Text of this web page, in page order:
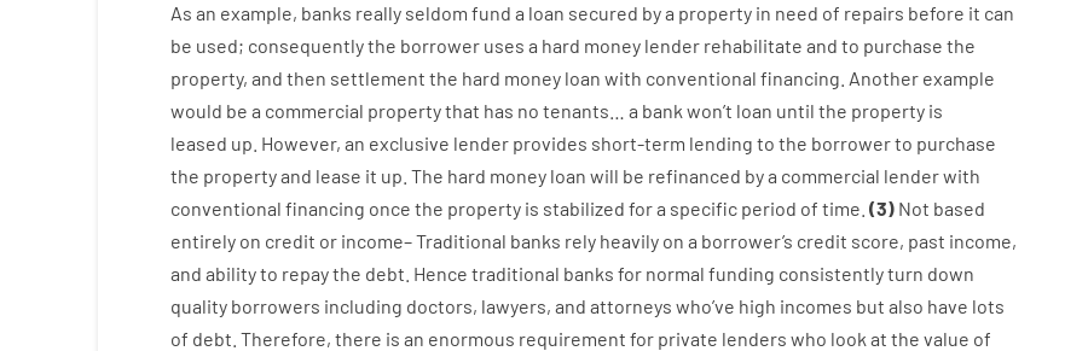
As an example, banks really seldom fund a loan secured bya property in need of repairs before it can
be used; consequentlythe borrower uses a hard money lender rehabilitate and to purchase the
property, and then settlement the hard money loan with conventional financing Another example
would be a commercial propertythat has no tenants a bank won’t loan until the property is
leased up However, an exclusive lender provides short-term lending to the borrowerto purchase
the propertyand lease it up The hard money loan will be refinanced bya commercial lenderwith
conventional financing once the property is stabilized fora specific period of time (3) Not based
entirely on credit or income–Traditional banks rely heavily on a borrower’s credit score, past income,
and abilityto repaythe debt. Hence traditional banks for normal funding consistentlyturn down
quality borrowers including doctors, lawyers, and attorneys who’ve high incomes but also have lots
of debt Therefore, there is an enormous requirement for private lenders who look at the value of